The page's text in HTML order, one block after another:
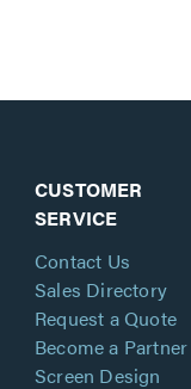
CUSTOMER
SERVICE
Contact Us
Sales Directory
Request a Quote
Become a Partner
Screen Design